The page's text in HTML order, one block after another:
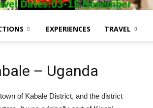
EXPERIENCES TRAVEL
– Uganda
of Kabale District, and the district